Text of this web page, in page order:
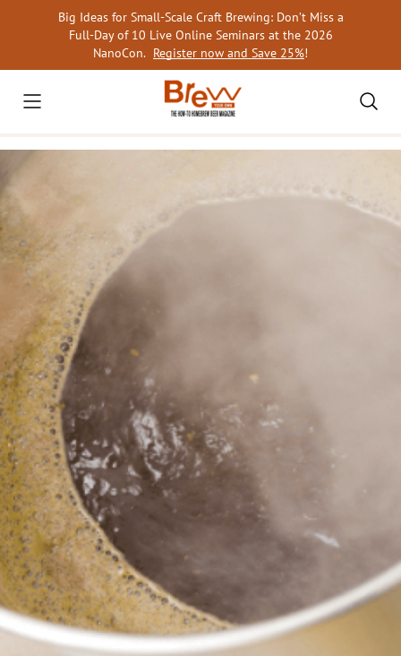
Big Ideas for Small-Scale Craft Brewing: Don’t Miss a
Full-Day of 10 Live Online Seminars at the 2026
NanoCon. Register now and Save 25%!